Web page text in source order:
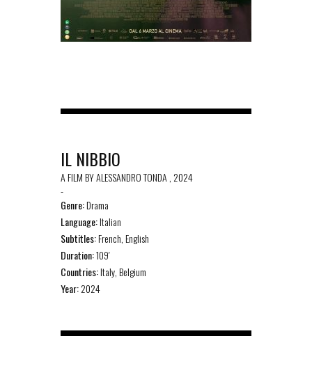
IL NIBBIO
A FILM BY ALESSANDRO TONDA , 2024
-
Genre:Drama
Language:Italian
Subtitles:French, English
Duration:109′
Countries:Italy, Belgium
Year:2024